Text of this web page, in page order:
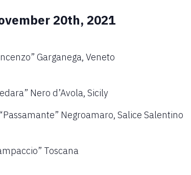
20th, 2021
Garganega, Veneto
Nero d’Avola, Sicily
Negroamaro, Salice Salentino
Toscana